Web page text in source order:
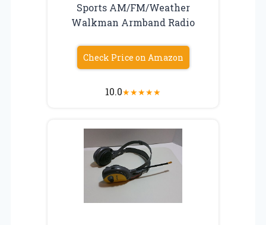
Sports AM/FM/Weather
Walkman Armband Radio
Check Price on Amazon
10.0★★★★★